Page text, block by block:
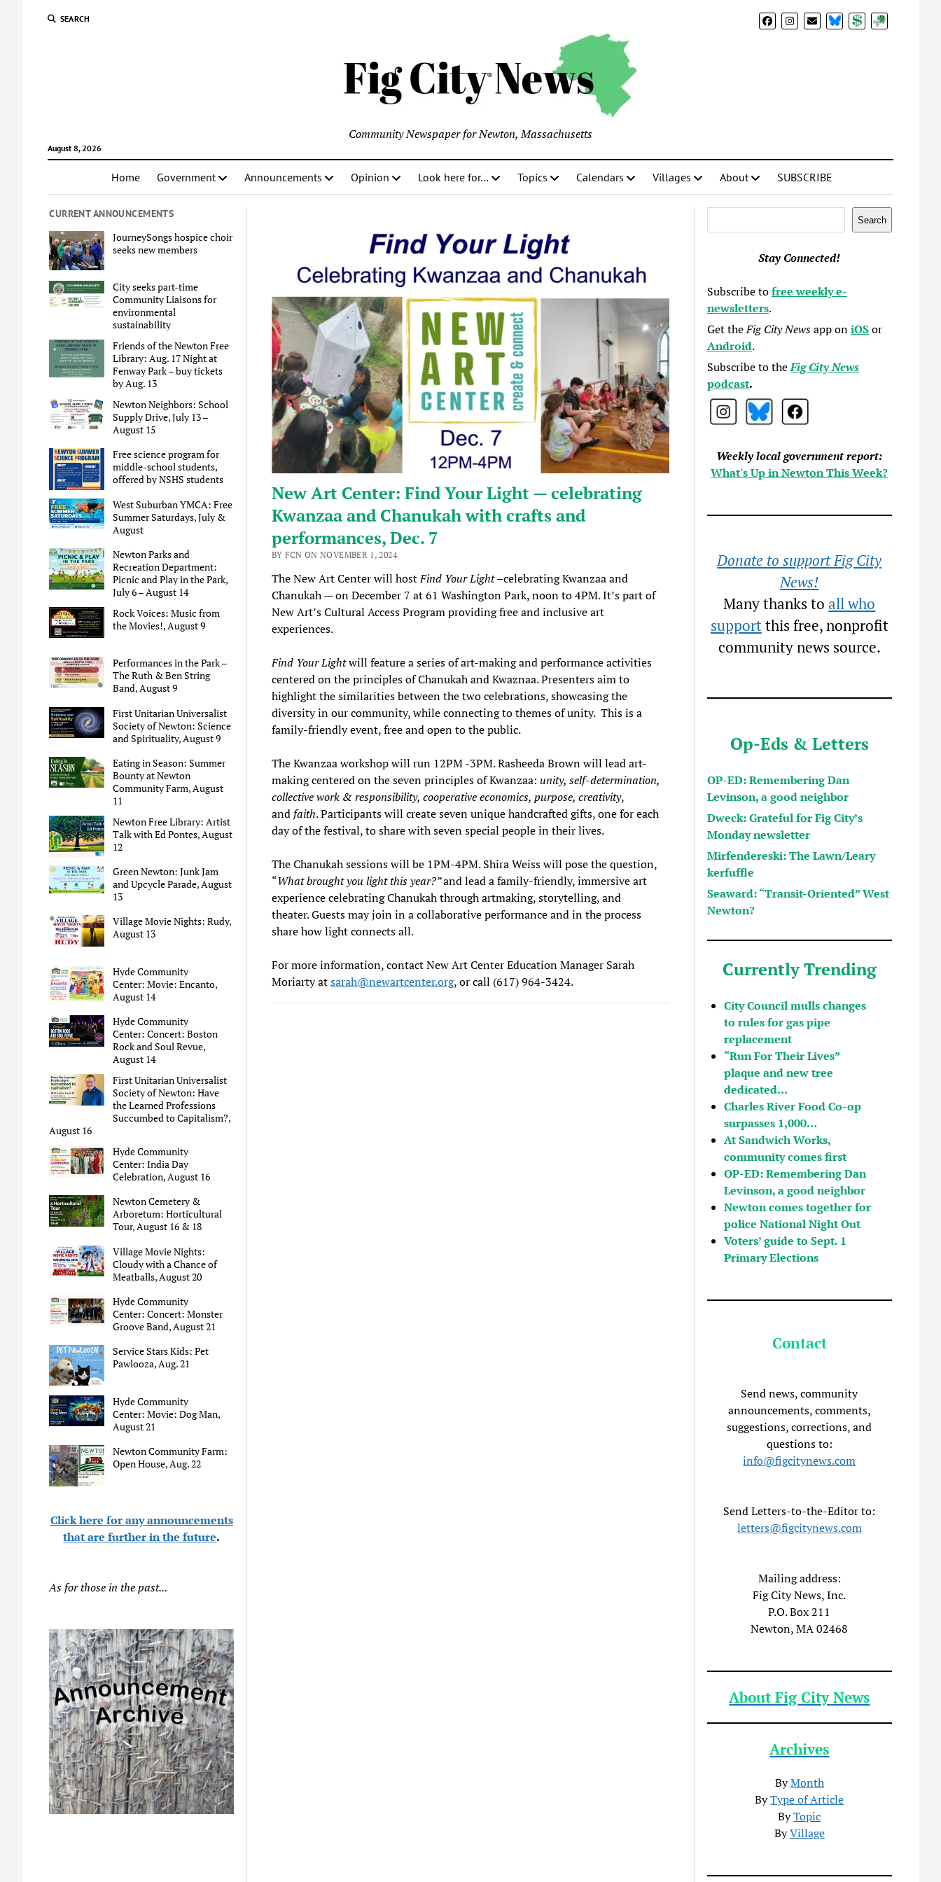
SEARCH BlueSkyDonateSubscribe
August 8, 2026
Community Newspaper for Newton, Massachusetts
Home Government Announcements Opinion Look here for… Topics Calendars Villages About SUBSCRIBE
CURRENT ANNOUNCEMENTS
JourneySongs hospice choir
seeks new members
City seeks part-time
Community Liaisons for
environmental
sustainability
Friends of the Newton Free
Library: Aug. 17 Night at
Fenway Park – buy tickets
by Aug. 13
Newton Neighbors: School
Supply Drive, July 13 –
August 15
Free science program for
middle-school students,
offered by NSHS students
West Suburban YMCA: Free
Summer Saturdays, July &
August
Newton Parks and
Recreation Department:
Picnic and Play in the Park,
July 6 – August 14
Rock Voices: Music from
the Movies!, August 9
Performances in the Park –
The Ruth & Ben String
Band, August 9
First Unitarian Universalist
Society of Newton: Science
and Spirituality, August 9
Eating in Season: Summer
Bounty at Newton
Community Farm, August
11
Newton Free Library: Artist
Talk with Ed Pontes, August
12
Green Newton: Junk Jam
and Upcycle Parade, August
13
Village Movie Nights: Rudy,
August 13
Hyde Community
Center: Movie: Encanto,
August 14
Hyde Community
Center: Concert: Boston
Rock and Soul Revue,
August 14
First Unitarian Universalist
Society of Newton: Have
the Learned Professions
Succumbed to Capitalism?,
August 16
Hyde Community
Center: India Day
Celebration, August 16
Newton Cemetery &
Arboretum: Horticultural
Tour, August 16 & 18
Village Movie Nights:
Cloudy with a Chance of
Meatballs, August 20
Hyde Community
Center: Concert: Monster
Groove Band, August 21
Service Stars Kids: Pet
Pawlooza, Aug. 21
Hyde Community
Center: Movie: Dog Man,
August 21
Newton Community Farm:
Open House, Aug. 22
Click here for any announcements
that are further in the future.
As for those in the past...
New Art Center: Find Your Light — celebrating
Kwanzaa and Chanukah with crafts and
performances, Dec. 7
BY FCN ON NOVEMBER 1, 2024
The New Art Center will hostFind Your Light–celebrating Kwanzaa and
Chanukah — on December 7 at 61 Washington Park, noon to 4PM. It’s part of
New Art’s Cultural Access Program providing free and inclusive art
experiences.
Find Your Lightwill feature a series of art-making and performance activities
centered on the principles of Chanukah and Kwaznaa. Presenters aim to
highlight the similarities between the two celebrations, showcasing the
diversity in our community, while connecting to themes of unity. This is a
family-friendly event, free and open to the public.
The Kwanzaa workshop will run 12PM -3PM. Rasheeda Brown will lead art-
making centered on the seven principles of Kwanzaa: unity, self-determination,
collective work & responsibility, cooperative economics, purpose, creativity,
and faith. Participants will create seven unique handcrafted gifts, one for each
day of the festival, to share with seven special people in their lives.
The Chanukah sessions will be 1PM-4PM. Shira Weiss will pose the question,
“What brought you light this year?”and lead a family-friendly, immersive art
experience celebrating Chanukah through artmaking, storytelling, and
theater. Guests may join in a collaborative performance and in the process
share how light connects all.
For more information, contact New Art Center Education Manager Sarah
Moriarty atsarah@newartcenter.org, or call (617) 964-3424.
Search
Stay Connected!
Subscribe tofree weekly e-
newsletters.
Get theFig City Newsapp oniOSor
Android.
Subscribe to theFig City News
podcast.
Weekly local government report:
What's Up in Newton This Week?
Donate to support Fig City
News!
Many thanks toall who
supportthis free, nonprofit
community news source.
Op-Eds & Letters
OP-ED: Remembering Dan
Levinson, a good neighbor
Dweck: Grateful for Fig City’s
Monday newsletter
Mirfendereski: The Lawn/Leary
kerfuffle
Seaward: “Transit-Oriented” West
Newton?
Currently Trending
City Council mulls changes
to rules for gas pipe
replacement
“Run For Their Lives”
plaque and new tree
dedicated…
Charles River Food Co-op
surpasses 1,000…
At Sandwich Works,
community comes first
OP-ED: Remembering Dan
Levinson, a good neighbor
Newton comes together for
police National Night Out
Voters’ guide to Sept. 1
Primary Elections
Contact
Send news, community
announcements, comments,
suggestions, corrections, and
questions to:
info@figcitynews.com
Send Letters-to-the-Editor to:
letters@figcitynews.com
Mailing address:
Fig City News, Inc.
P.O. Box 211
Newton, MA 02468
About Fig City News
Archives
ByMonth
ByType of Article
ByTopic
ByVillage